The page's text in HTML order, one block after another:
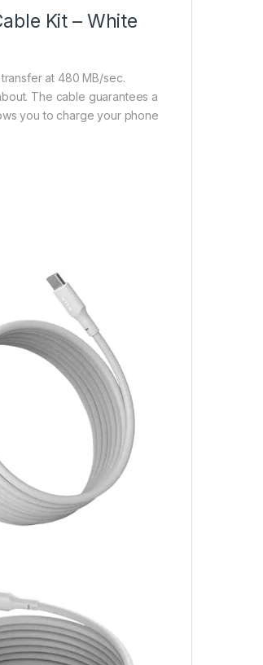
Kit – White
at 480 MB/sec.
The cable guarantees a
you to charge your phone